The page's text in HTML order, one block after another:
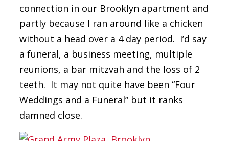
connection in our Brooklyn apartment and
partly because I ran around like a chicken
without a head over a 4 day period. I’d say
a funeral, a business meeting, multiple
reunions, a bar mitzvah and the loss of 2
teeth. It may not quite have been “Four
Weddings and a Funeral” but it ranks
damned close.